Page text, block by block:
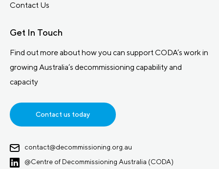
Contact Us
Get In Touch
Find out more about how you can support CODA’s work in
growing Australia’s decommissioning capability and
capacity
Contact us today
contact@decommissioning.org.au
@Centre of Decommissioning Australia (CODA)